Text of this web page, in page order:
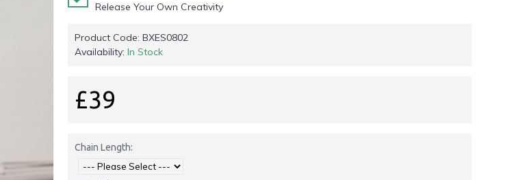
Release Your Own Creativity
Product Code: BXES0802
Availability: In Stock
£39
Chain Length: